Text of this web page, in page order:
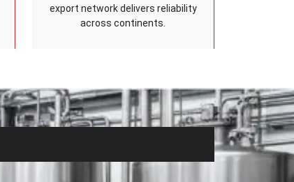
export network delivers reliability
across continents.